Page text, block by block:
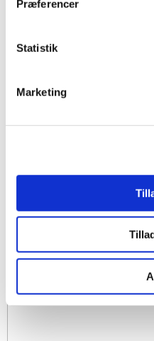
Præferencer
Statistik
Marketing